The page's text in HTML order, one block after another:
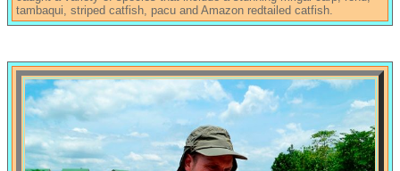
tambaqui, striped catfish, pacu and Amazon redtailed catfish.